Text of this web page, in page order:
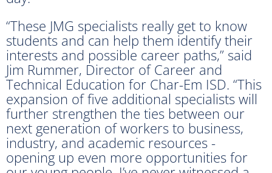
“These JMG specialists really get to know
students and can help them identify their
interests and possible career paths,” said
Jim Rummer, Director of Career and
Technical Education for Char-Em ISD. “This
expansion of five additional specialists will
further strengthen the ties between our
next generation of workers to business,
industry, and academic resources -
opening up even more opportunities for